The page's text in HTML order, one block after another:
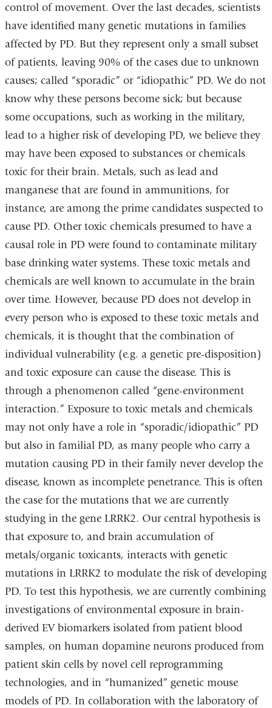
control of movement. Over the last decades, scientists
have identified many genetic mutations in families
affected by PD. But they represent only a small subset
of patients, leaving 90% of the cases due to unknown
causes; called “sporadic” or “idiopathic” PD. We do not
know why these persons become sick; but because
some occupations, such as working in the military,
lead to a higher risk of developing PD, we believe they
may have been exposed to substances or chemicals
toxic for their brain. Metals, such as lead and
manganese that are found in ammunitions, for
instance, are among the prime candidates suspected to
cause PD. Other toxic chemicals presumed to have a
causal role in PD were found to contaminate military
base drinking water systems. These toxic metals and
chemicals are well known to accumulate in the brain
over time. However, because PD does not develop in
every person who is exposed to these toxic metals and
chemicals, it is thought that the combination of
individual vulnerability (e.g. a genetic pre-disposition)
and toxic exposure can cause the disease. This is
through a phenomenon called “gene-environment
interaction.” Exposure to toxic metals and chemicals
may not only have a role in “sporadic/idiopathic” PD
but also in familial PD, as many people who carry a
mutation causing PD in their family never develop the
disease, known as incomplete penetrance. This is often
the case for the mutations that we are currently
studying in the gene LRRK2. Our central hypothesis is
that exposure to, and brain accumulation of
metals/organic toxicants, interacts with genetic
mutations in LRRK2 to modulate the risk of developing
PD. To test this hypothesis, we are currently combining
investigations of environmental exposure in brain-
derived EV biomarkers isolated from patient blood
samples, on human dopamine neurons produced from
patient skin cells by novel cell reprogramming
technologies, and in “humanized” genetic mouse
models of PD. In collaboration with the laboratory of